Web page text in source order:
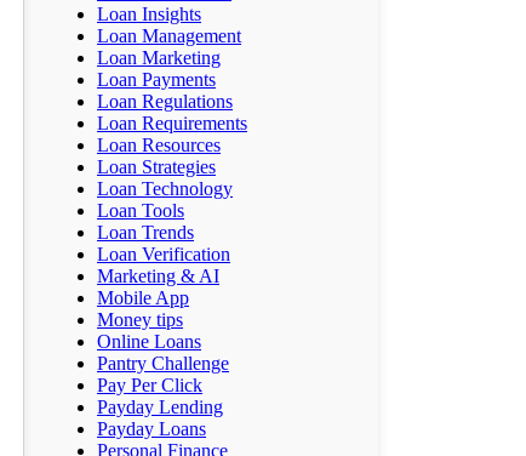
Loan Insights
Loan Management
Loan Marketing
Loan Payments
Loan Regulations
Loan Requirements
Loan Resources
Loan Strategies
Loan Technology
Loan Tools
Loan Trends
Loan Verification
Marketing & AI
Mobile App
Money tips
Online Loans
Pantry Challenge
Pay Per Click
Payday Lending
Payday Loans
Personal Finance